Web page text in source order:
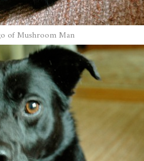
of Mushroom Man